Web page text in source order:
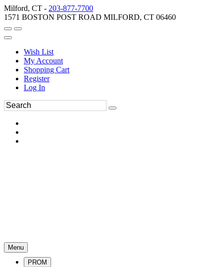
Milford, CT - 203-877-7700
1571 BOSTON POST ROAD MILFORD, CT 06460
Wish List
My Account
Shopping Cart
Register
Log In
Menu
PROM